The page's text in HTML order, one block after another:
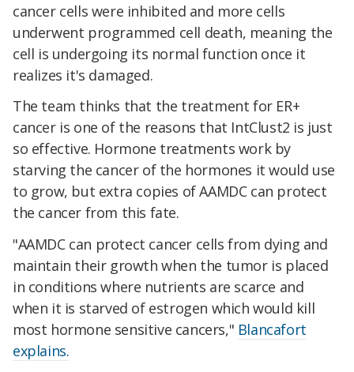
cancer cells were inhibited and more cells
underwent programmed cell death, meaning the
cell is undergoing its normal function once it
realizes it's damaged.
The team thinks that the treatment for ER+
cancer is one of the reasons that IntClust2 is just
so effective. Hormone treatments work by
starving the cancer of the hormones it would use
to grow, but extra copies of AAMDC can protect
the cancer from this fate.
"AAMDC can protect cancer cells from dying and
maintain their growth when the tumor is placed
in conditions where nutrients are scarce and
when it is starved of estrogen which would kill
most hormone sensitive cancers," Blancafort
explains.